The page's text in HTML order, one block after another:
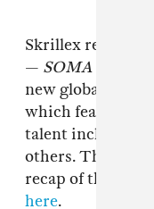
Skrillex released
— SOMA— last
new global
which featured
talent including
others. The
recap of the
here.